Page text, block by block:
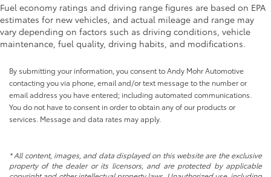
Fuel economy ratings and driving range figures are based on EPA
estimates for new vehicles, and actual mileage and range may
vary depending on factors such as driving conditions, vehicle
maintenance, fuel quality, driving habits, and modifications.
By submitting your information, you consent to Andy Mohr Automotive
contacting you via phone, email and/or text message to the number or
email address you have entered; including automated communications.
You do not have to consent in order to obtain any of our products or
services. Message and data rates may apply.
* All content, images, and data displayed on this website are the exclusive
property of the dealer or its licensors, and are protected by applicable